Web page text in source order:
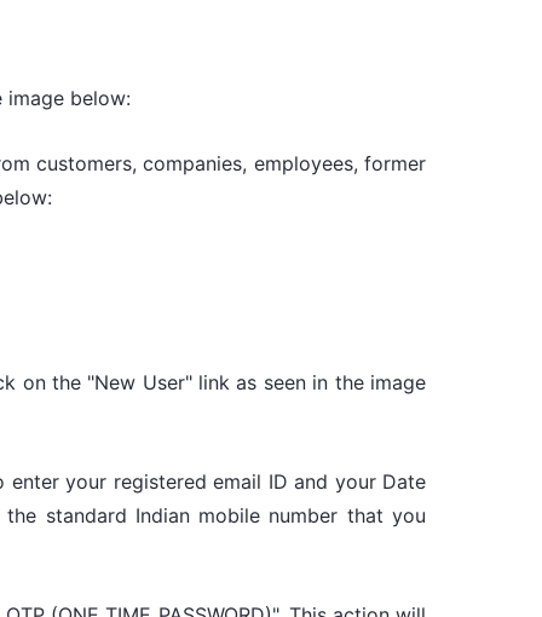
below:
customers, companies, employees, former
on the "New User" link as seen in the image
your registered email ID and your Date
standard Indian mobile number that you